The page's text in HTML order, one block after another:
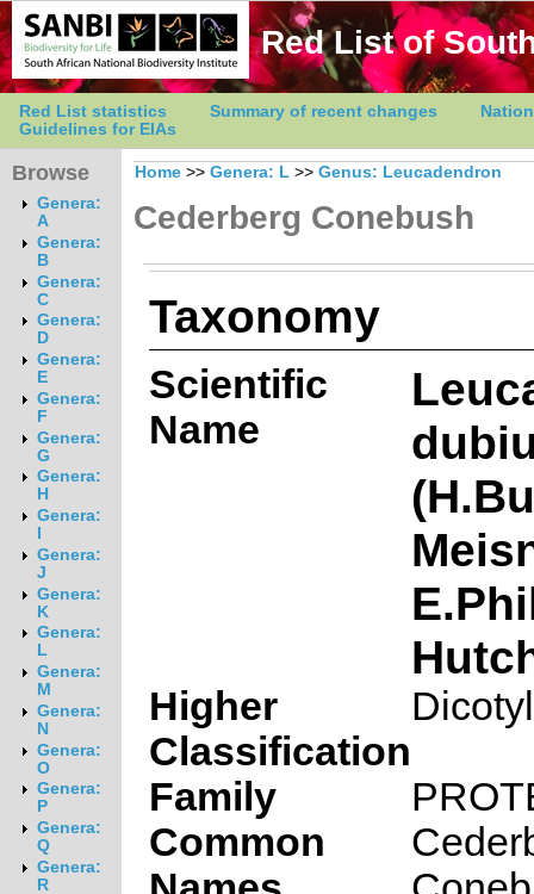
Red List of
Red List statistics Summary of recent changes
Guidelines for EIAs
Browse
Genera:
A
Genera:
B
Genera:
C
Genera:
D
Genera:
E
Genera:
F
Genera:
G
Genera:
H
Genera:
Genera:
J
Genera:
K
Genera:
L
Genera:
M
Genera:
N
Genera:
O
Genera:
P
Genera:
Q
Genera:
R
Home >> Genera: L >> Genus: Leucadendron
Cederberg Conebush
Taxonomy
Scientific
Name
Higher
Classification
Family
Common